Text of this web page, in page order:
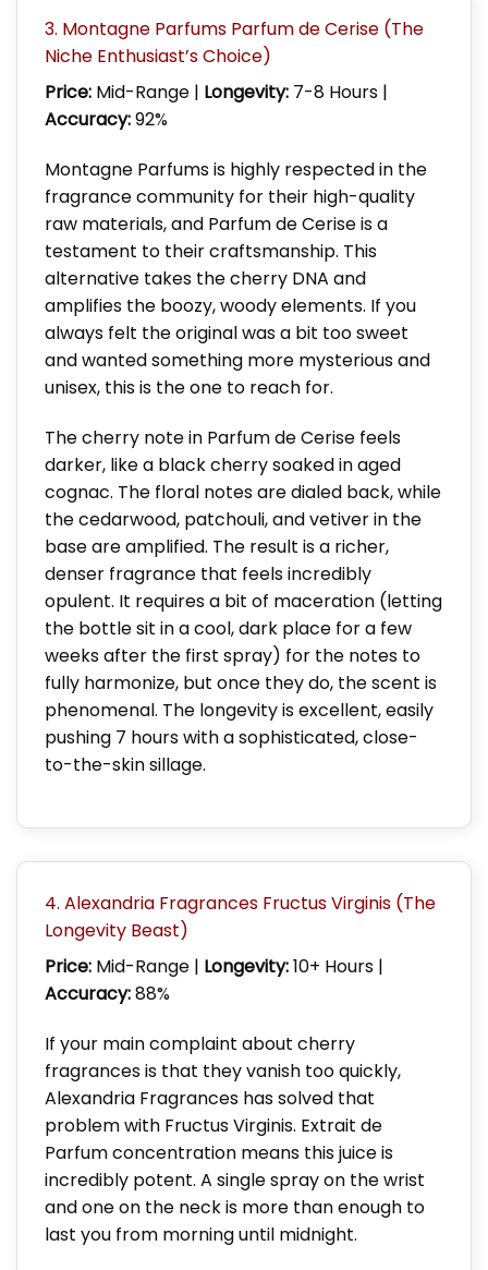
3. Montagne Parfums Parfum de Cerise (The
Niche Enthusiast’s Choice)
Price: Mid-Range | Longevity: 7-8 Hours |
Accuracy:92%
Montagne Parfums is highly respected in the
fragrance community for their high-quality
raw materials, and Parfum de Cerise is a
testament to their craftsmanship. This
alternative takes the cherry DNA and
amplifies the boozy, woody elements. If you
always felt the original was a bit too sweet
and wanted something more mysterious and
unisex, this is the one to reach for.
The cherry note in Parfum de Cerise feels
darker, like a black cherry soaked in aged
cognac. The floral notes are dialed back, while
the cedarwood, patchouli, and vetiver in the
base are amplified. The result is a richer,
denser fragrance that feels incredibly
opulent. It requires a bit of maceration (letting
the bottle sit in a cool, dark place for a few
weeks after the first spray) for the notes to
fully harmonize, but once they do, the scent is
phenomenal. The longevity is excellent, easily
pushing 7 hours with a sophisticated, close-
to-the-skin sillage.
4. Alexandria Fragrances Fructus Virginis (The
Longevity Beast)
Price: Mid-Range | Longevity:10+ Hours |
Accuracy:88%
If your main complaint about cherry
fragrances is that they vanish too quickly,
Alexandria Fragrances has solved that
problem with Fructus Virginis. Extrait de
Parfum concentration means this juice is
incredibly potent. A single spray on the wrist
and one on the neck is more than enough to
last you from morning until midnight.